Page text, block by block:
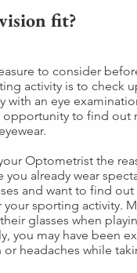
fit?
to consider
activity is to check
with an eye
opportunity to find out
Optometrist the
you already wear
and want to find
your sporting activity.
glasses when
you may have been
or headaches while